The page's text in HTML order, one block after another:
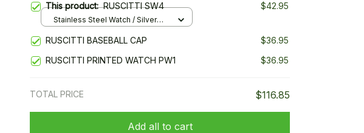
This product:RUSCITTI SW4 $42.95
Stainless Steel Watch / Silver
RUSCITTI BASEBALL CAP
$36.95
RUSCITTI PRINTED WATCH PW1
$36.95
TOTAL PRICE $116.85
Add all to cart